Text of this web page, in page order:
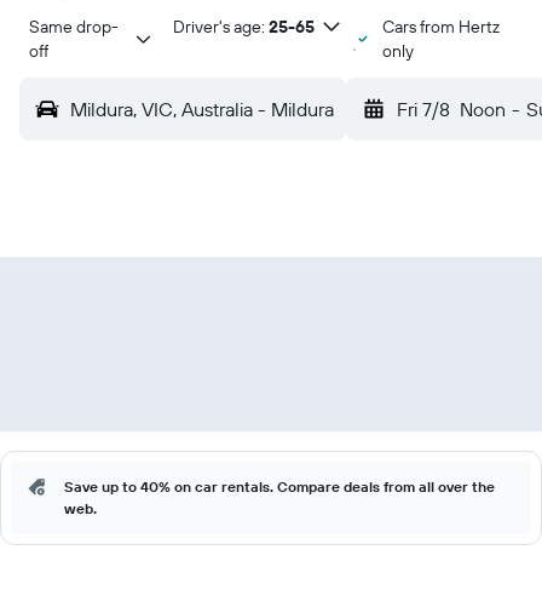
Same drop-
off
Driver's age: 25-65
Cars from Hertz
only
Mildura, VIC, Australia - Mildura Fri 7/8 Noon -
Save up to 40% on car rentals. Compare deals from all over the
web.